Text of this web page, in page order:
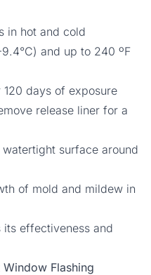
in hot and cold
and up to 240 ºF
days of exposure
release liner for a
surface around
of mold and mildew in
its effectiveness and
Window Flashing